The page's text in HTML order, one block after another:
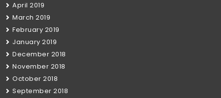
April 2019
March 2019
February 2019
January 2019
December 2018
November 2018
October 2018
September 2018